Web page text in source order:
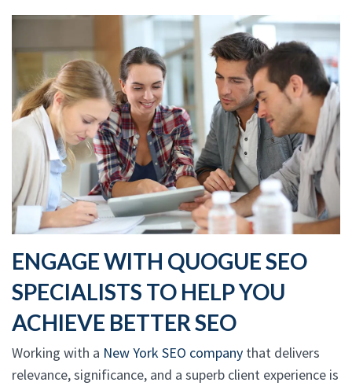
ENGAGE WITH QUOGUE SEO
SPECIALISTS TO HELP YOU
ACHIEVE BETTER SEO
Working with a New York SEO company that delivers
relevance, significance, and a superb client experience is